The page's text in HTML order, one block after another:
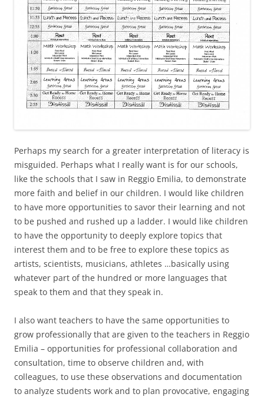
Perhaps my search for a greater interpretation of literacy is
misguided. Perhaps what I really want is for our schools,
like the schools that I saw in Reggio Emilia, to demonstrate
more faith and belief in our children. I would like children
to have more opportunities to savor their learning and not
to be pushed and rushed up a ladder. I would like children
to have the opportunity to deeply explore topics that
interest them and to be free to explore these topics as
artists, scientists, musicians, athletes …basically using
whatever part of the hundred or more languages that
speak to them and that they speak in.
I also want teachers to have the same opportunities to
grow professionally that are given to the teachers in Reggio
Emilia – opportunities for professional collaboration and
consultation, time to observe children and, with
colleagues, to use these observations and documentation
to analyze students work and to plan provocative, engaging